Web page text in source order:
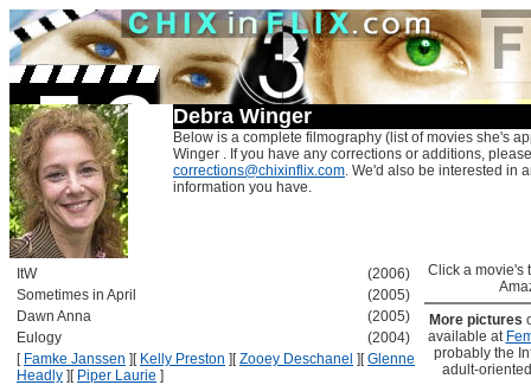
Debra Winger
Below is a complete filmography (list of movies she's
Winger . If you have any corrections or additions,
corrections@chixinflix.com. We'd also be interested in
information you have.
ItW
(2006)
Sometimes in April
(2005)
Dawn Anna
(2005)
Eulogy
(2004)
[ Famke Janssen ] [ Kelly Preston ] [Zooey Deschanel ] [Glenne
Headly ] [ Piper Laurie ]
Click a movie's
More pictures
available at
probably the
adult-